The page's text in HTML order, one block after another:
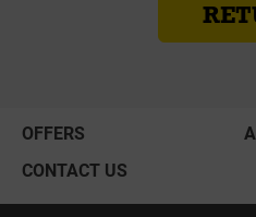
OFFERS
CONTACT US